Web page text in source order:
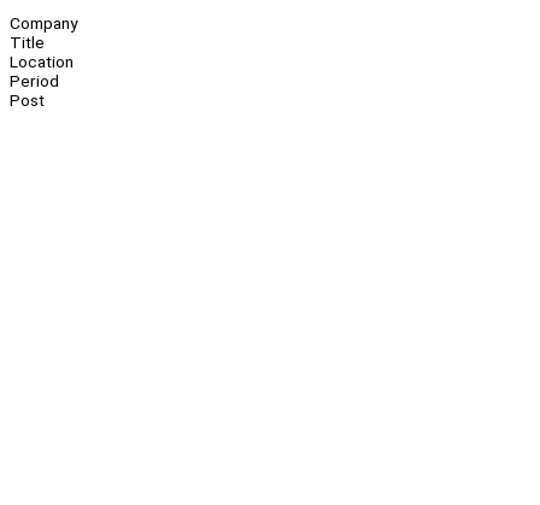
Company
Title
Location
Period
Post